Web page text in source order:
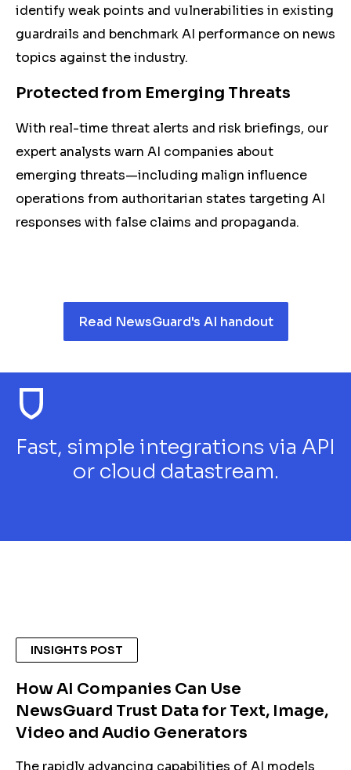
identify weak points and vulnerabilities in existing
guardrails and benchmark AI performance on news
topics against the industry.
Protected from Emerging Threats
With real-time threat alerts and risk briefings, our
expert analysts warn AI companies about
emerging threats—including malign influence
operations from authoritarian states targeting AI
responses with false claims and propaganda.
Read NewsGuard's AI handout
Fast, simple integrations via API
or cloud datastream.
INSIGHTS POST
How AI Companies Can Use
NewsGuard Trust Data for Text, Image,
Video and Audio Generators
The rapidly advancing capabilities of AI models